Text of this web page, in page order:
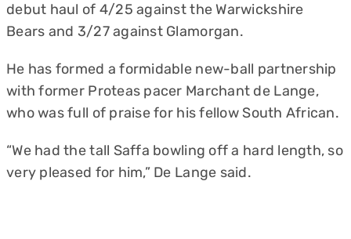
debut haul of 4/25 against the Warwickshire
Bears and 3/27 against Glamorgan.
He has formed a formidable new-ball partnership
with former Proteas pacer Marchant de Lange,
who was full of praise for his fellow South African.
“We had the tall Saffa bowling off a hard length, so
very pleased for him,” De Lange said.